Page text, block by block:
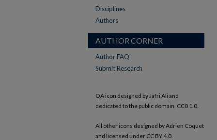
Disciplines
Authors
AUTHOR CORNER
Author FAQ
Submit Research
OA icon designed by Jafri Ali and
dedicated to the public domain, CC0 1.0.
All other icons designed by Adrien Coquet
and licensed under CC BY 4.0.